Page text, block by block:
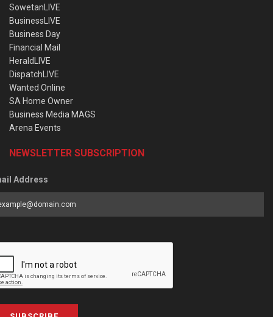
SowetanLIVE
BusinessLIVE
Business Day
Financial Mail
HeraldLIVE
DispatchLIVE
Wanted Online
SA Home Owner
Business Media MAGS
Arena Events
NEWSLETTER SUBSCRIPTION
Address